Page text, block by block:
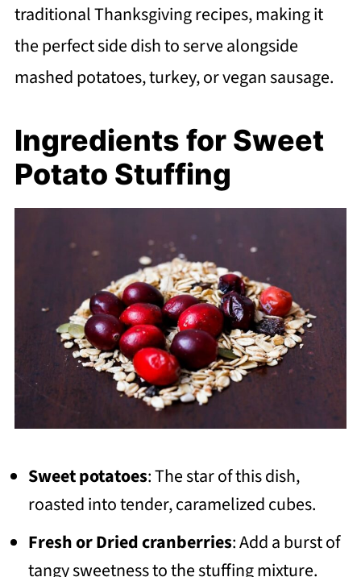
traditional Thanksgiving recipes, making it
the perfect side dish to serve alongside
mashed potatoes, turkey, or vegan sausage.
Ingredients for Sweet
Potato Stuffing
Sweet potatoes: The star of this dish,
roasted into tender, caramelized cubes.
Fresh or Dried cranberries: Add a burst of
tangy sweetness to the stuffing mixture.